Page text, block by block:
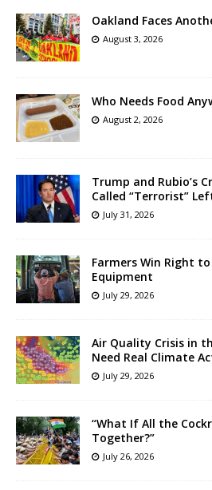
Oakland Faces
August 3, 2026
Who Needs Food
August 2, 2026
Trump and Rubio’s
Called “Terrorist”
July 31, 2026
Farmers Win Right
Equipment
July 29, 2026
Air Quality Crisis in
Need Real Climate
July 29, 2026
“What If All the
Together?”
July 26, 2026